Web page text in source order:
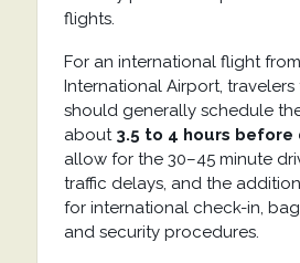
flights.
For an international flight from
International Airport, travelers
should generally schedule
about 3.5 to 4 hours
allow for the 30–45 minute
traffic delays, and the
for international check-in,
and security procedures.